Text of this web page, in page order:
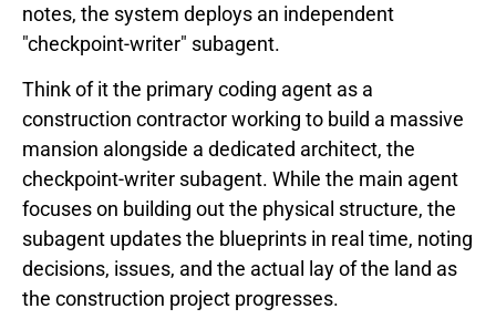
notes, the system deploys an independent
"checkpoint-writer" subagent.
Think of it the primary coding agent as a
construction contractor working to build a massive
mansion alongside a dedicated architect, the
checkpoint-writer subagent. While the main agent
focuses on building out the physical structure, the
subagent updates the blueprints in real time, noting
decisions, issues, and the actual lay of the land as
the construction project progresses.